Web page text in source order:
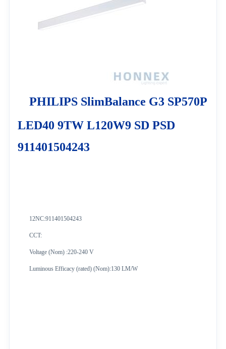
PHILIPS SlimBalance G3 SP570P
LED40 9TW L120W9 SD PSD
911401504243
12NC:911401504243
CCT:
Voltage (Nom) :220-240 V
Luminous Efficacy (rated) (Nom):130 LM/W